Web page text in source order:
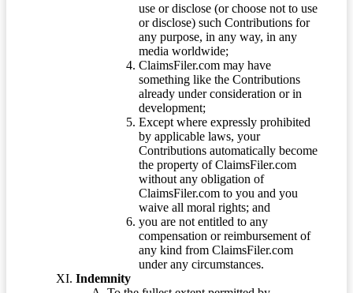
use or disclose (or choose not to use
or disclose) such Contributions for
any purpose, in any way, in any
media worldwide;
ClaimsFiler.com may have
something like the Contributions
already under consideration or in
development;
Except where expressly prohibited
by applicable laws, your
Contributions automatically become
the property of ClaimsFiler.com
without any obligation of
ClaimsFiler.com to you and you
waive all moral rights; and
you are not entitled to any
compensation or reimbursement of
any kind from ClaimsFiler.com
under any circumstances.
Indemnity